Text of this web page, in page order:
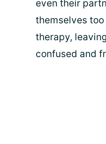
even their
themselves
therapy,
confused and